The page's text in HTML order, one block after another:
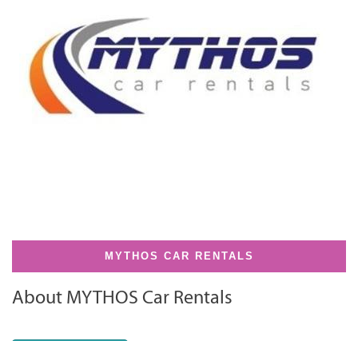
MYTHOS CAR RENTALS
About MYTHOS Car Rentals